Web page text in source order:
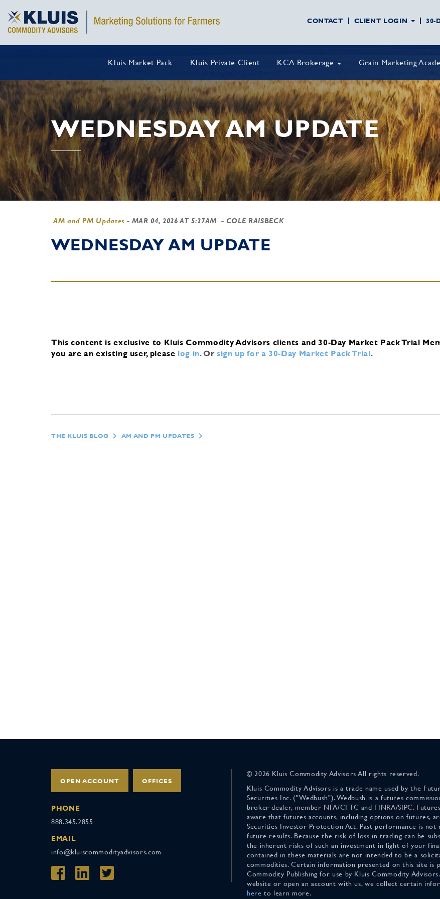
CONTACT CLIENT LOGIN 30-
Kluis Market Pack Kluis Private Client KCA Brokerage Grain Marketing
WEDNESDAY AM UPDATE
AM and PM Updates - MAR 04, 2026 AT 5:27AM - COLE RAISBECK
WEDNESDAY AM UPDATE
This content is exclusive to Kluis Commodity Advisors clients and 30-Day Market Pack Trial
you are an existing user, please log in.Orsign up for a 30-Day Market Pack Trial.
THE KLUIS BLOG AM AND PM UPDATES
OPEN ACCOUNT OFFICES
PHONE
888.345.2855
EMAIL
info@kluiscommodityadvisors.com
© 2026 Kluis Commodity Advisors All rights reserved.
Kluis Commodity Advisors is a trade name used by the
Securities Inc. ("Wedbush"). Wedbush is a futures
broker-dealer, member NFA/CFTC and FINRA/SIPC.
aware that futures accounts, including options on futures,
Securities Investor Protection Act. Past performance is not
future results. Because the risk of loss in trading can be
the inherent risks of such an investment in light of your
contained in these materials are not intended to be a
commodities. Certain information presented on this site is
Commodity Publishing for use by Kluis Commodity
website or open an account with us, we collect certain
here to learn more.